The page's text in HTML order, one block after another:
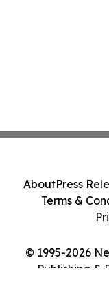
© 1995-2026
Publishing &
AboutPress
Terms &